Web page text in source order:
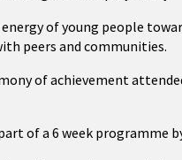
of young people
peers and communities.
of achievement
of a 6 week programme